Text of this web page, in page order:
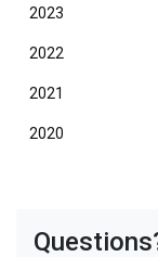
2023
2022
2021
2020